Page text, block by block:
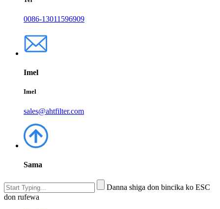
0086-13011596909
Imel
Imel
sales@ahtfilter.com
Sama
Danna shiga don bincika ko ESC
don rufewa